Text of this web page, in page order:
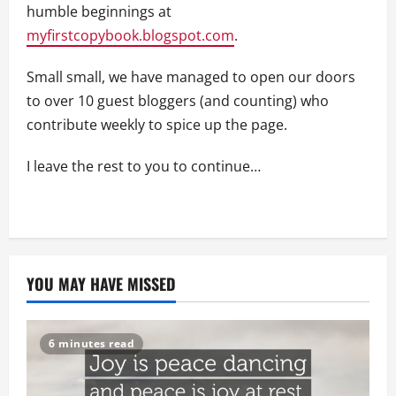
humble beginnings at
myfirstcopybook.blogspot.com.
Small small, we have managed to open our doors
to over 10 guest bloggers (and counting) who
contribute weekly to spice up the page.
I leave the rest to you to continue…
YOU MAY HAVE MISSED
6 minutes read